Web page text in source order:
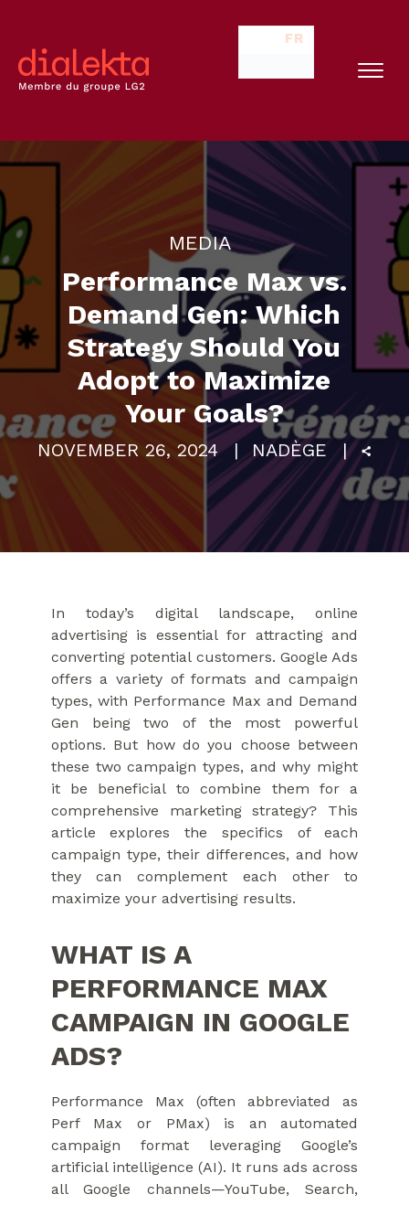
FR
MEDIA
Performance Max vs.
Demand Gen: Which
Strategy Should You
Adopt to Maximize
Your Goals?
NOVEMBER 26, 2024 NADÈGE
In today’s digital landscape, online
advertising is essential for attracting and
converting potential customers. Google Ads
offers a variety of formats and campaign
types, with Performance Max and Demand
Gen being two of the most powerful
options. But how do you choose between
these two campaign types, and why might
it be beneficial to combine them for a
comprehensive marketing strategy? This
article explores the specifics of each
campaign type, their differences, and how
they can complement each other to
maximize your advertising results.
WHAT IS A
PERFORMANCE MAX
CAMPAIGN IN GOOGLE
ADS?
Performance Max (often abbreviated as
Perf Max or PMax) is an automated
campaign format leveraging Google’s
artificial intelligence (AI). It runs ads across
all Google channels—YouTube, Search,